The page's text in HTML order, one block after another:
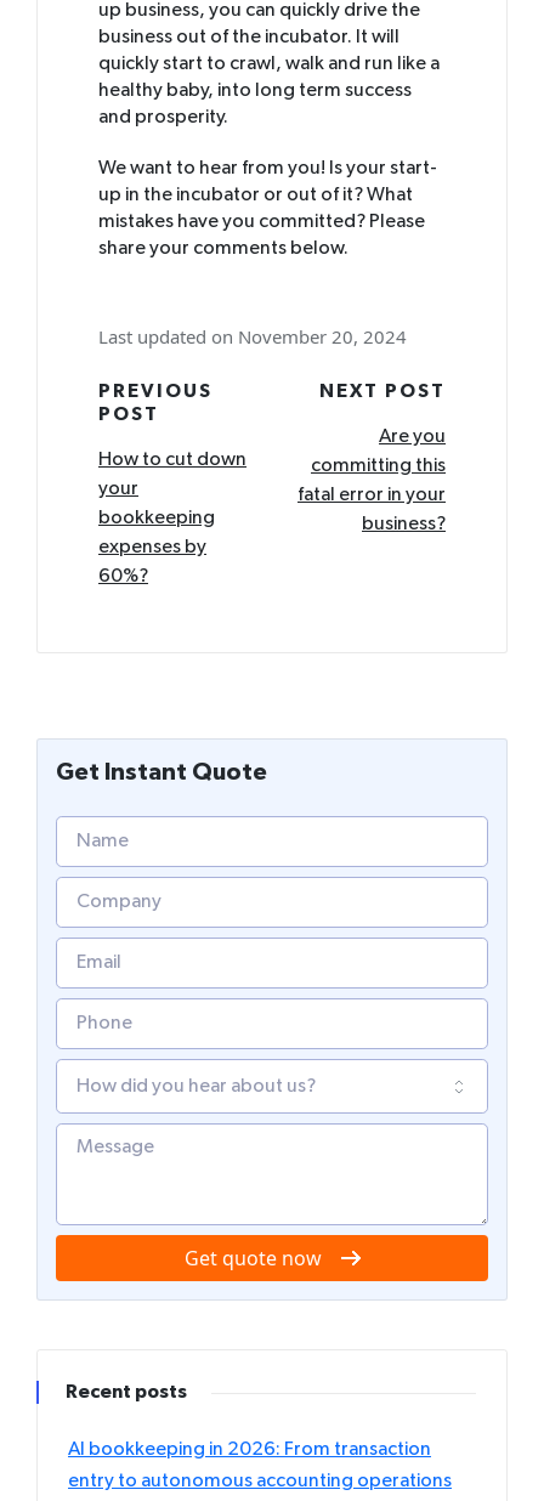
up business, you can quickly drive the
business out of the incubator. It will
quickly start to crawl, walk and run like a
healthy baby, into long term success
and prosperity.
We want to hear from you! Is your start-
up in the incubator or out of it? What
mistakes have you committed? Please
share your comments below.
Last updated on November 20, 2024
Post
PREVIOUS
POST
How to cut down
your
bookkeeping
expenses by
60%?
NEXT POST
Are you
committing this
fatal error in your
business?
Get Instant Quote
Get quote now
Recent posts
AI bookkeeping in 2026: From transaction
entry to autonomous accounting operations